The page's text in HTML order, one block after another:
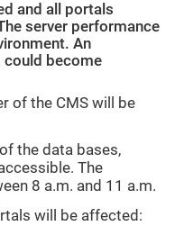
and all portals
server performance
An
become
of the CMS will be
the data bases,
The
8 a.m. and 11 a.m.
will be affected: